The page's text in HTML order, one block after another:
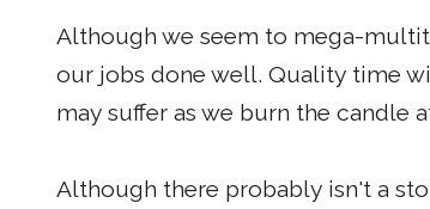
Although we seem to mega-
our jobs done well. Quality time
may suffer as we burn the candle
Although there probably isn't a